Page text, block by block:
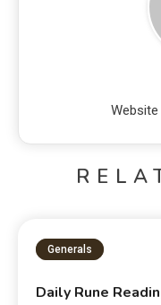
Website
Generals
Daily Rune